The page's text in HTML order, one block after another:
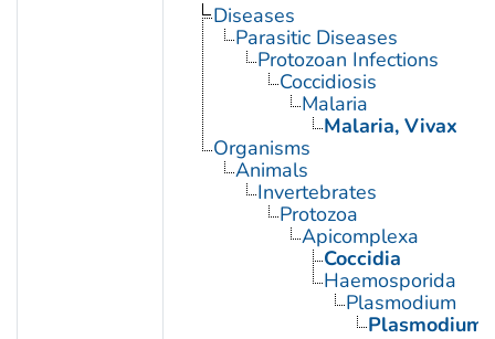
Diseases
Parasitic Diseases
Protozoan Infections
Coccidiosis
Malaria
Malaria, Vivax
Organisms
Animals
Invertebrates
Protozoa
Apicomplexa
Coccidia
Haemosporida
Plasmodium
Plasmodium